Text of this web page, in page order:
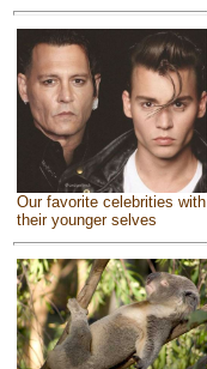
Our favorite celebrities with
their younger selves